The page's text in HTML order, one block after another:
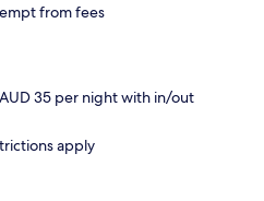
from fees
35 per night with in/out
apply